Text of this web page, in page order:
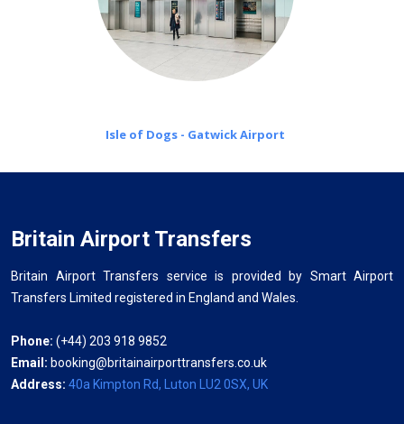
Isle of Dogs - Gatwick Airport
Britain Airport Transfers
Britain Airport Transfers service is provided by Smart Airport
Transfers Limited registered in England and Wales.
Phone: (+44) 203 918 9852
Email: booking@britainairporttransfers.co.uk
Address: 40a Kimpton Rd, Luton LU2 0SX, UK